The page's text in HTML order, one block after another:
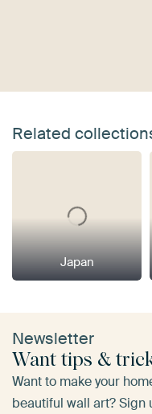
Related
Japan
Newsletter
Want tips &
Want to make your
beautiful wall art?